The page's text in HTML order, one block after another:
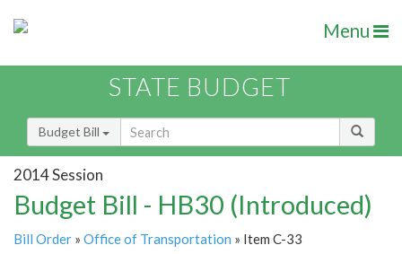
Menu
STATE BUDGET
Budget Bill
2014 Session
Budget Bill - HB30 (Introduced)
Bill Order » Office of Transportation » Item C-33